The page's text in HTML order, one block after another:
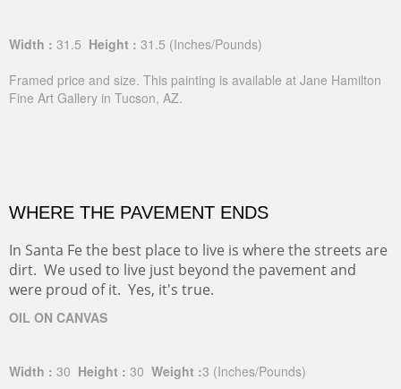
Width : 31.5 Height : 31.5 (Inches/Pounds)
Framed price and size. This painting is available at Jane Hamilton
Fine Art Gallery in Tucson, AZ.
WHERE THE PAVEMENT ENDS
In Santa Fe the best place to live is where the streets are
dirt. We used to live just beyond the pavement and
were proud of it. Yes, it's true.
OIL ON CANVAS
Width : 30 Height : 30 Weight :3 (Inches/Pounds)